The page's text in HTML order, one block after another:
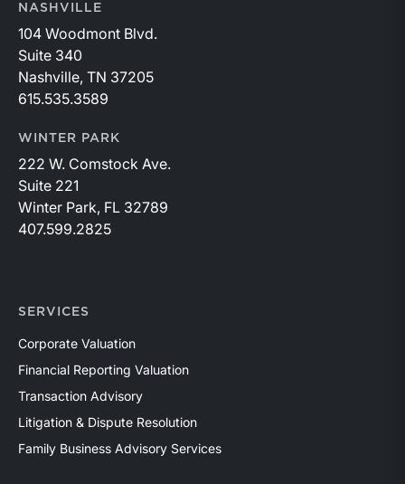
NASHVILLE
104 Woodmont Blvd.
Suite 340
Nashville, TN 37205
615.535.3589
WINTER PARK
222 W. Comstock Ave.
Suite 221
Winter Park, FL 32789
407.599.2825
SERVICES
Corporate Valuation
Financial Reporting Valuation
Transaction Advisory
Litigation & Dispute Resolution
Family Business Advisory Services